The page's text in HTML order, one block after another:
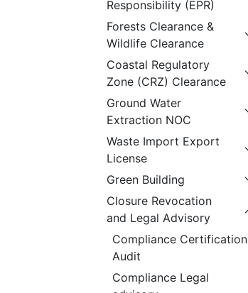
Responsibility (EPR)
Forests Clearance &
Wildlife Clearance
Coastal Regulatory
Zone (CRZ) Clearance
Ground Water
Extraction NOC
Waste Import Export
License
Green Building
Closure Revocation
and Legal Advisory
Compliance Certification
Audit
Compliance Legal